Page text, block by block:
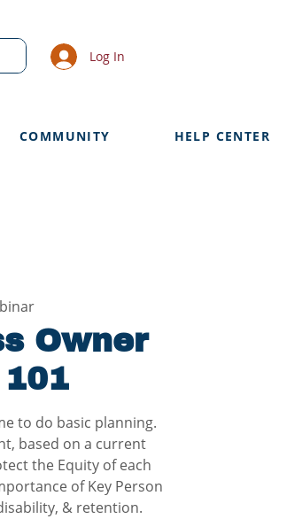
Log In
COMMUNITY HELP CENTER
Owner
to do basic planning.
based on a current
the Equity of each
of Key Person
& retention.